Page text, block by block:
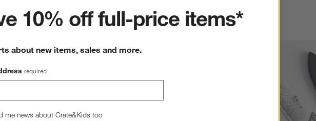
10% off full-price items*
about new items, sales and more.
required
me news about Crate&Kids too